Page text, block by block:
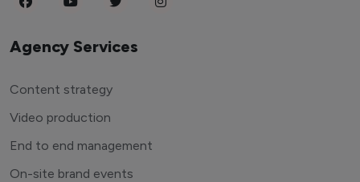
Agency Services
Content strategy
Video production
End to end management
On-site brand events